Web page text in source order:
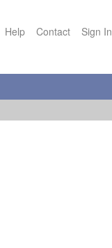
Help Contact Sign In